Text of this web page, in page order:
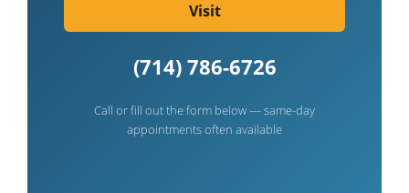
Visit
(714) 786-6726
Call or fill out the form below — same-day
appointments often available